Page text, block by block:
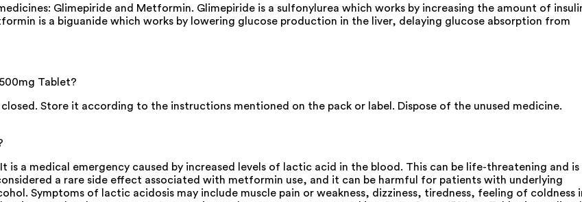
Glimepiride and Metformin. Glimepiride is a sulfonylurea which works by increasing the amount of
is a biguanide which works by lowering glucose production in the liver, delaying glucose absorption from
Tablet?
Store it according to the instructions mentioned on the pack or label. Dispose of the unused medicine.
is a medical emergency caused by increased levels of lactic acid in the blood. This can be life-threatening and is
a rare side effect associated with metformin use, and it can be harmful for patients with underlying
Symptoms of lactic acidosis may include muscle pain or weakness, dizziness, tiredness, feeling of coldness